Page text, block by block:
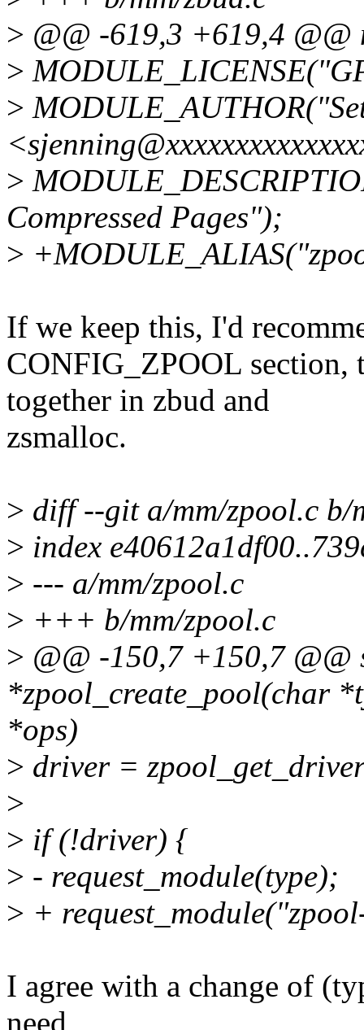
> @@ -619,3 +619,4
>
>
>
Compressed Pages");
>
If we keep this, I'd
CONFIG_ZPOOL section,
together in zbud and
zsmalloc.
> diff --git a/mm/zpool.c b/
> index
> --- a/mm/zpool.c
> +++ b/mm/zpool.c
> @@ -150,7 +150,7 @@
*zpool_create_pool(char
*ops)
> driver =
>
> if (!driver) {
> - request_module(type);
> +
I agree with a change of
need